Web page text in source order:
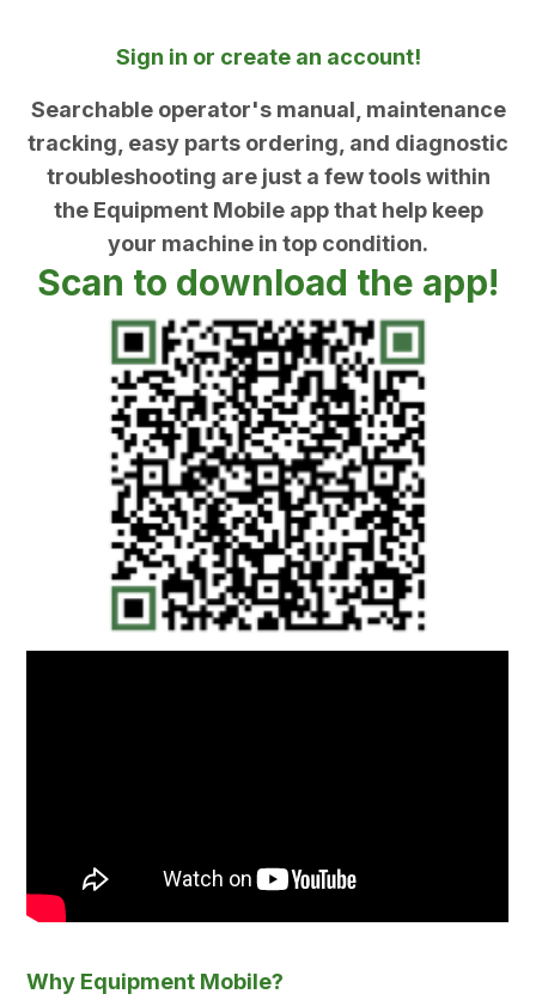
Sign in or create an account!
Searchable operator's manual, maintenance
tracking, easy parts ordering, and diagnostic
troubleshooting are just a few tools within
the Equipment Mobile app that help keep
your machine in top condition.
Scan to download the app!
Why Equipment Mobile?